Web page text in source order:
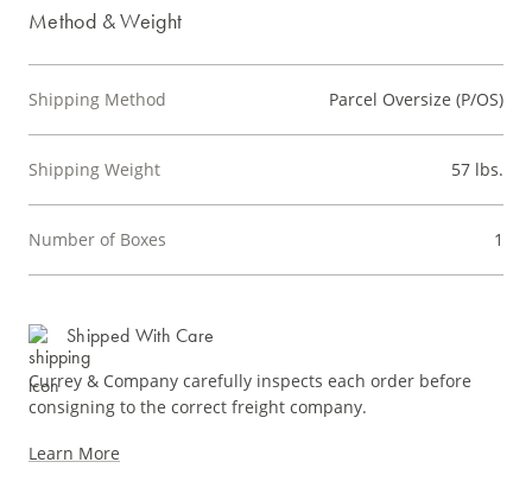
Method & Weight
Shipping Method Parcel Oversize (P/OS)
Shipping Weight 57 lbs.
Number of Boxes 1
Shipped With Care
Currey & Company carefully inspects each order before
consigning to the correct freight company.
Learn More